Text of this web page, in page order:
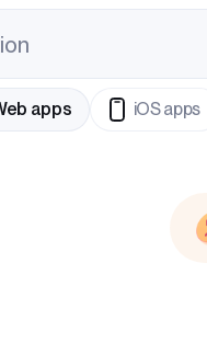
ion
apps iOS apps